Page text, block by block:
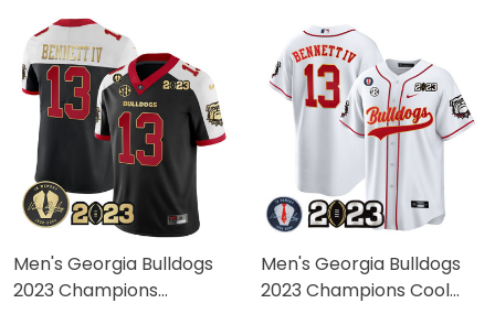
Men's Georgia Bulldogs
2023 Champions
Men's Georgia Bulldogs
2023 Champions Cool